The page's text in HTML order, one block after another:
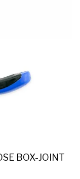
BOX-JOINT